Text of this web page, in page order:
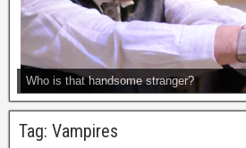
Who is that handsome stranger?
Tag: Vampires